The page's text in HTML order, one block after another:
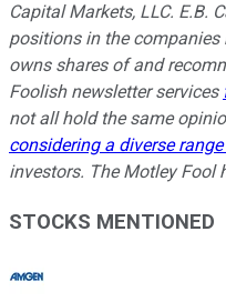
Capital Markets, LLC. E.B.
positions in the
owns shares of and
Foolish newsletter services
not all hold the same
considering a diverse
investors. The Motley Fool
STOCKS MENTIONED